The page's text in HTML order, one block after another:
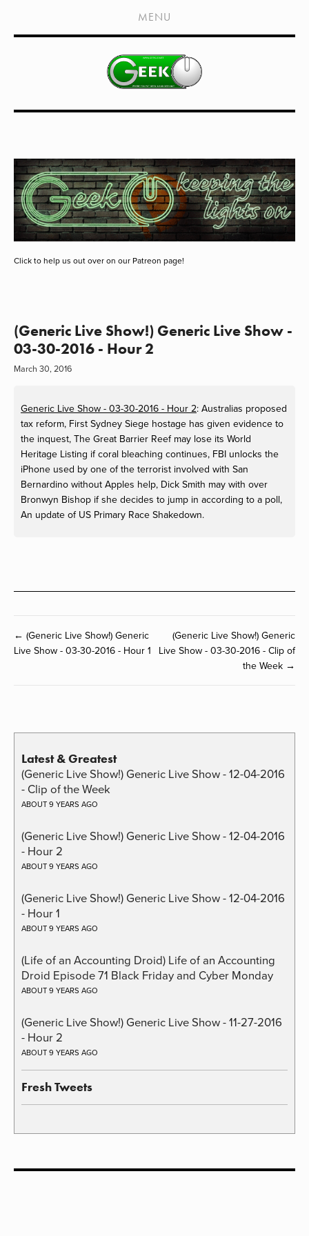
HOME
SHOWS
LIVE EVENTS
MEDIA COVERAGE
DRAGON CON COVERAGE
EXTERNAL LINKS
MENU
Click to help us out over on our Patreon page!
(Generic Live Show!) Generic Live Show -
03-30-2016 - Hour 2
March 30, 2016
Generic Live Show - 03-30-2016 - Hour 2: Australias proposed
tax reform, First Sydney Siege hostage has given evidence to
the inquest, The Great Barrier Reef may lose its World
Heritage Listing if coral bleaching continues, FBI unlocks the
iPhone used by one of the terrorist involved with San
Bernardino without Apples help, Dick Smith may with over
Bronwyn Bishop if she decides to jump in according to a poll,
An update of US Primary Race Shakedown.
← (Generic Live Show!) Generic
Live Show - 03-30-2016 - Hour 1
(Generic Live Show!) Generic
Live Show - 03-30-2016 - Clip of
the Week →
Latest & Greatest
(Generic Live Show!) Generic Live Show - 12-04-2016
- Clip of the Week
ABOUT 9 YEARS AGO
(Generic Live Show!) Generic Live Show - 12-04-2016
- Hour 2
ABOUT 9 YEARS AGO
(Generic Live Show!) Generic Live Show - 12-04-2016
- Hour 1
ABOUT 9 YEARS AGO
(Life of an Accounting Droid) Life of an Accounting
Droid Episode 71 Black Friday and Cyber Monday
ABOUT 9 YEARS AGO
(Generic Live Show!) Generic Live Show - 11-27-2016
- Hour 2
ABOUT 9 YEARS AGO
Fresh Tweets